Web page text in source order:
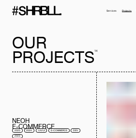
Services Projects
OUR
PROJECTS14
NEOH
E-COMMERCE
2025 2024 UX/UI E-COMMERCE DEV
2023
Message